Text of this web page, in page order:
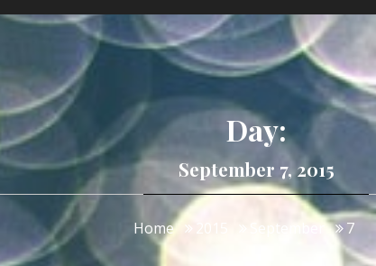
Day:
September 7, 2015
Home 2015 September 7